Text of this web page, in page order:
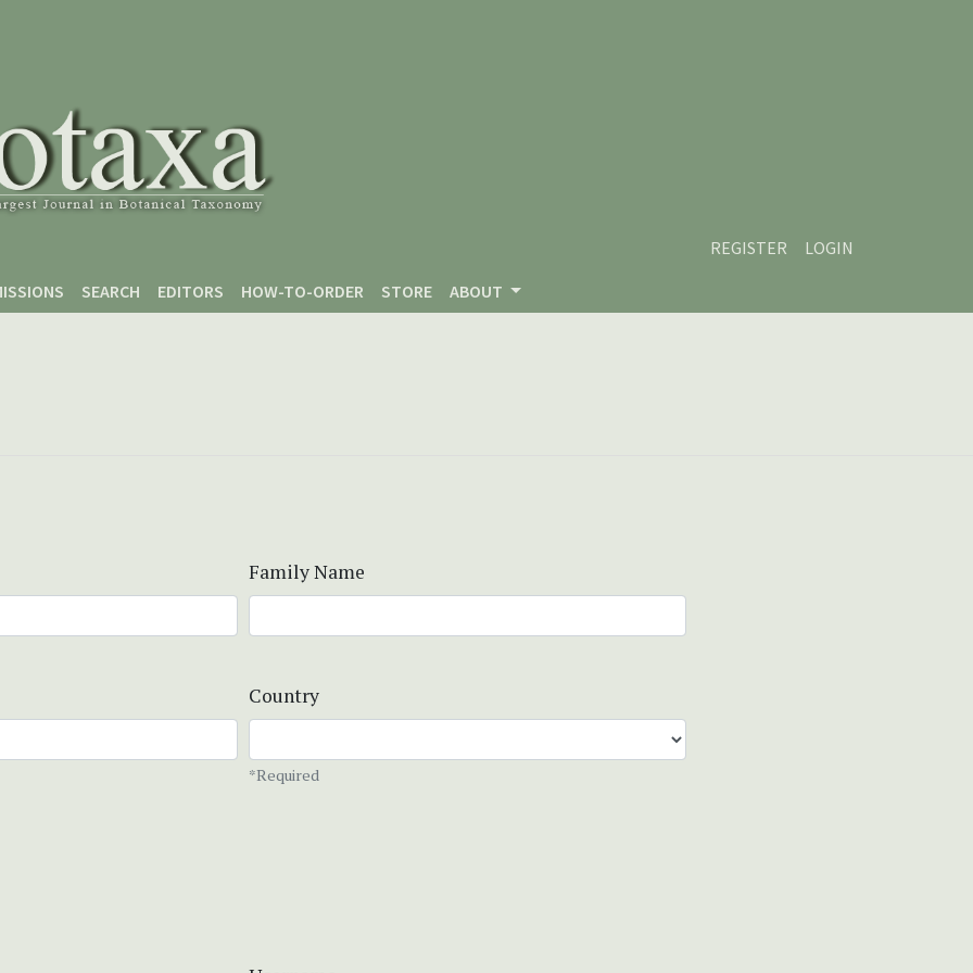
REGISTER
LOGIN
SEARCH EDITORS HOW-TO-ORDER STORE ABOUT
Family Name
Country
*Required